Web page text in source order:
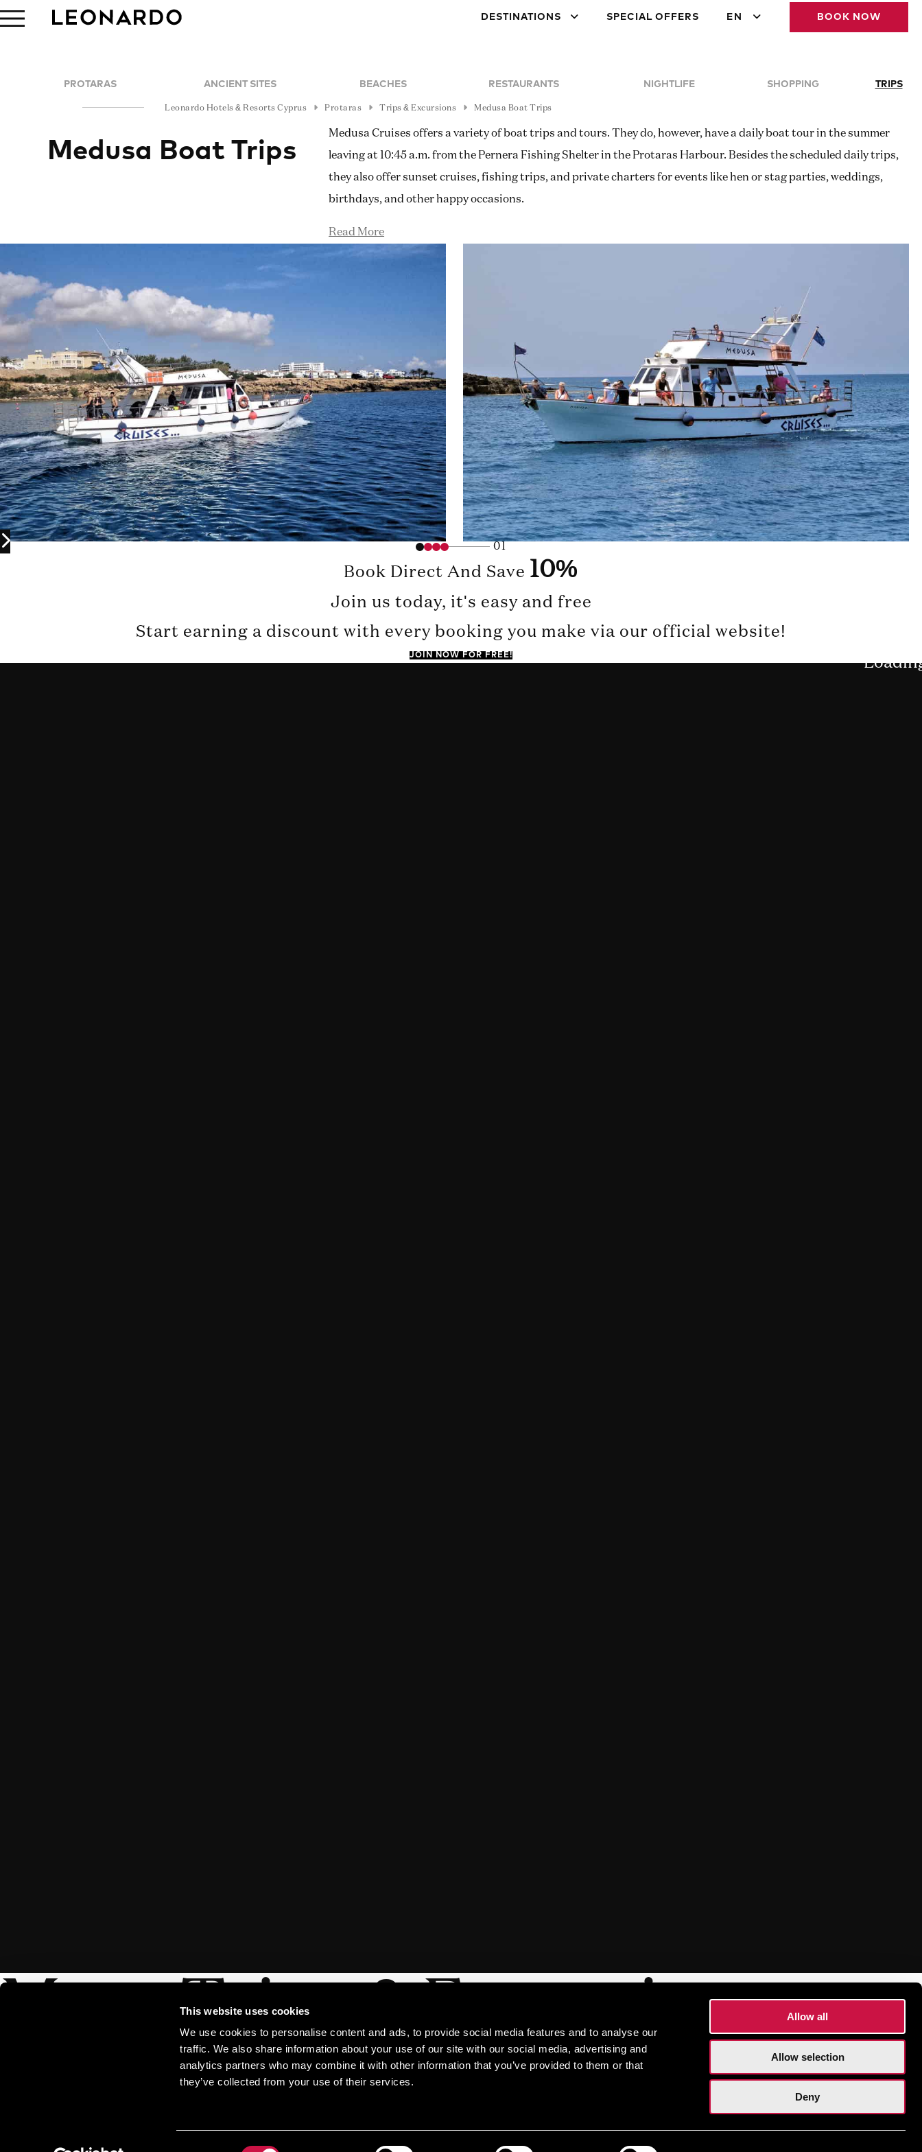
This website uses cookies
We use cookies to personalise content and ads, to provide social media features and to analyse our
traffic. We also share information about your use of our site with our social media, advertising and
analytics partners who may combine it with other information that you’ve provided to them or that
they’ve collected from your use of their services.
Allow all
Allow selection
Deny
DESTINATIONS SPECIAL OFFERS EN BOOK NOW
PROTARAS ANCIENT SITES BEACHES RESTAURANTS NIGHTLIFE SHOPPING TRIPS
Leonardo Hotels & Resorts Cyprus Protaras Trips & Excursions Medusa Boat Trips
Medusa Boat Trips
Medusa Cruises offers a variety of boat trips and tours. They do, however, have a daily boat tour in the summer
leaving at 10:45 a.m. from the Pernera Fishing Shelter in the Protaras Harbour. Besides the scheduled daily trips,
they also offer sunset cruises, fishing trips, and private charters for events like hen or stag parties, weddings,
birthdays, and other happy occasions.
Read More
01
Book Direct And Save 10%
Join us today, it's easy and free
Start earning a discount with every booking you make via our official website!
JOIN NOW FOR FREE!
More Trips & Excursions